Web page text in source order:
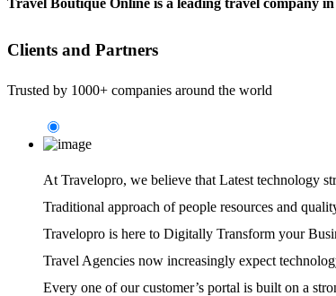
Clients and Partners
Trusted by 1000+ companies around the world
At Travelopro, we believe that Latest technology
Traditional approach of people resources and
Travelopro is here to Digitally Transform your
Travel Agencies now increasingly expect
Every one of our customer’s portal is built on a